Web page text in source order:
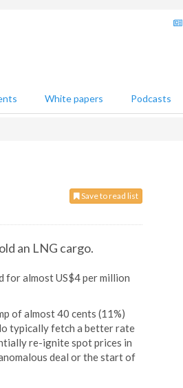
White papers Podcasts
Save to read list
an LNG cargo.
for almost US$4 per million
of almost 40 cents (11%)
typically fetch a better rate
re-ignite spot prices in
deal or the start of